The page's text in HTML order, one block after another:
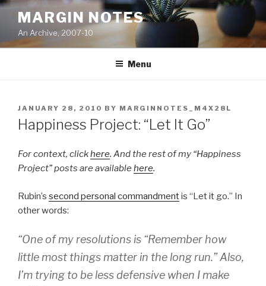
Skip
content
MARGIN NOTES
An Archive, 2007-10
Menu
POSTED
ON
JANUARY 28, 2010 BY MARGINNOTES_M4X28L
Happiness Project: “Let It Go”
For context, clickhere. And the rest of my “Happiness
Project” posts are available here.
Rubin’s second personal commandmentis “Let it go.” In
other words:
“One of my resolutions is “Remember how
little most things matter in the long run.” Also,
I’m trying to be less defensive when I make